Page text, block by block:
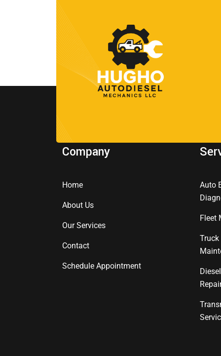
Company
Home
About Us
Our Services
Contact
Schedule Appointment
Auto
Fleet
Truck